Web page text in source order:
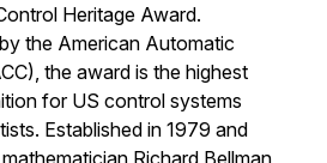
Heritage Award.
the American Automatic
the award is the highest
for US control systems
Established in 1979 and